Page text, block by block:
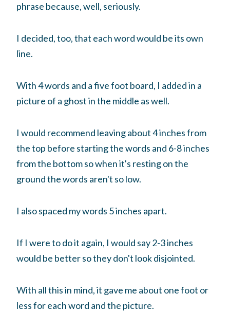
phrase because, well, seriously.
I decided, too, that each word would be its own
line.
With 4 words and a five foot board, I added in a
picture of a ghost in the middle as well.
I would recommend leaving about 4 inches from
the top before starting the words and 6-8 inches
from the bottom so when it's resting on the
ground the words aren't so low.
I also spaced my words 5 inches apart.
If I were to do it again, I would say 2-3 inches
would be better so they don't look disjointed.
With all this in mind, it gave me about one foot or
less for each word and the picture.